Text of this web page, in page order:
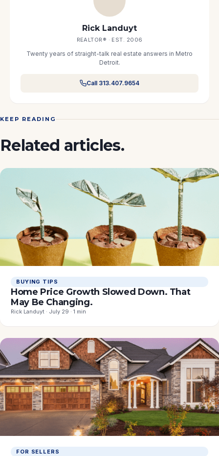
Rick Landuyt
REALTOR® · EST. 2006
Twenty years of straight-talk real estate answers in Metro
Detroit.
Call 313.407.9654
KEEP READING
Related articles.
BUYING TIPS
Home Price Growth Slowed Down. That
May Be Changing.
Rick Landuyt · July 29 · 1 min
FOR SELLERS